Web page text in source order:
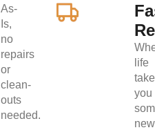
As-
Is,
no
repairs
or
clean-
outs
needed.
life
you